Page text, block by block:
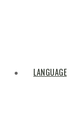
LANGUAGE